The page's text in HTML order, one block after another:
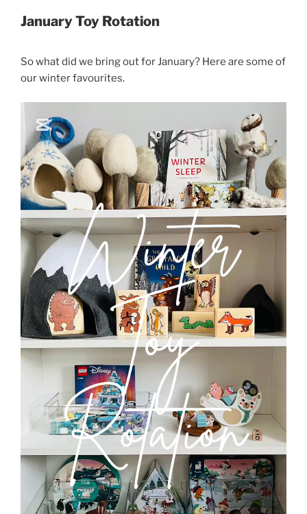
January Toy Rotation
So what did we bring out for January? Here are some of
our winter favourites.